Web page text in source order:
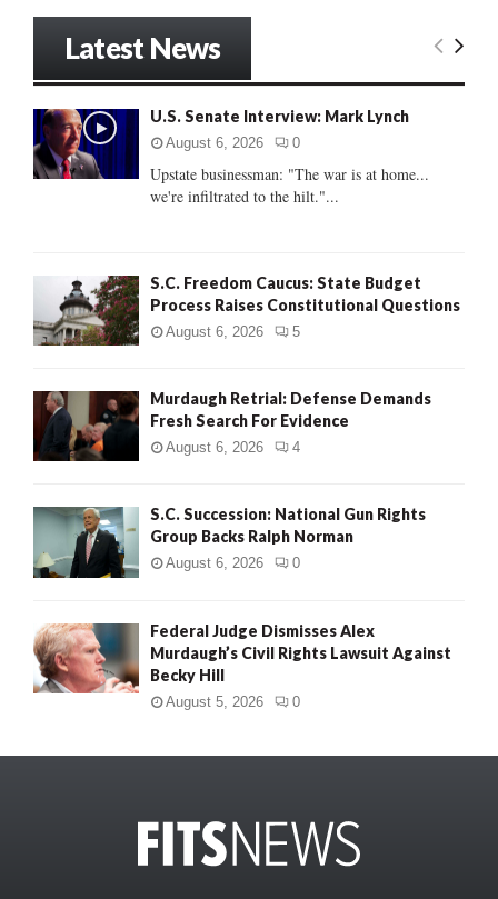
r
:
E
Latest News
U.S. Senate Interview: Mark Lynch
August 6, 2026 0
Upstate businessman: "The war is at home...
we're infiltrated to the hilt."...
S.C. Freedom Caucus: State Budget
Process Raises Constitutional Questions
August 6, 2026 5
Murdaugh Retrial: Defense Demands
Fresh Search For Evidence
August 6, 2026 4
S.C. Succession: National Gun Rights
Group Backs Ralph Norman
August 6, 2026 0
Federal Judge Dismisses Alex
Murdaugh’s Civil Rights Lawsuit Against
Becky Hill
August 5, 2026 0